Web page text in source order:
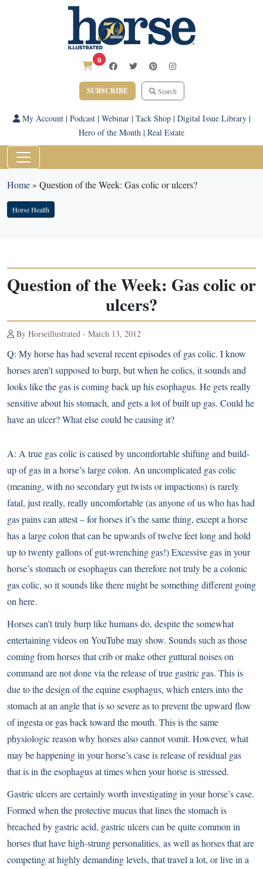
0
SUBSCRIBE Search
My Account| Podcast| Webinar| Tack Shop| Digital Issue Library|
Hero of the Month | Real Estate
Home» Question of the Week: Gas colic or ulcers?
Horse Health
Question of the Week: Gas colic or
ulcers?
By Horseillustrated - March 13, 2012
Q: My horse has had several recent episodes of gas colic. I know
horses aren’t supposed to burp, but when he colics, it sounds and
looks like the gas is coming back up his esophagus. He gets really
sensitive about his stomach, and gets a lot of built up gas. Could he
have an ulcer? What else could be causing it?
A: A true gas colic is caused by uncomfortable shifting and build-
up of gas in a horse’s large colon. An uncomplicated gas colic
(meaning, with no secondary gut twists or impactions) is rarely
fatal, just really, really uncomfortable (as anyone of us who has had
gas pains can attest – for horses it’s the same thing, except a horse
has a large colon that can be upwards of twelve feet long and hold
up to twenty gallons of gut-wrenching gas!) Excessive gas in your
horse’s stomach or esophagus can therefore not truly be a colonic
gas colic, so it sounds like there might be something different going
on here.
Horses can’t truly burp like humans do, despite the somewhat
entertaining videos on YouTube may show. Sounds such as those
coming from horses that crib or make other guttural noises on
command are not done via the release of true gastric gas. This is
due to the design of the equine esophagus, which enters into the
stomach at an angle that is so severe as to prevent the upward flow
of ingesta or gas back toward the mouth. This is the same
physiologic reason why horses also cannot vomit. However, what
may be happening in your horse’s case is release of residual gas
that is in the esophagus at times when your horse is stressed.
Gastric ulcers are certainly worth investigating in your horse’s case.
Formed when the protective mucus that lines the stomach is
breached by gastric acid, gastric ulcers can be quite common in
horses that have high-strung personalities, as well as horses that are
competing at highly demanding levels, that travel a lot, or live in a